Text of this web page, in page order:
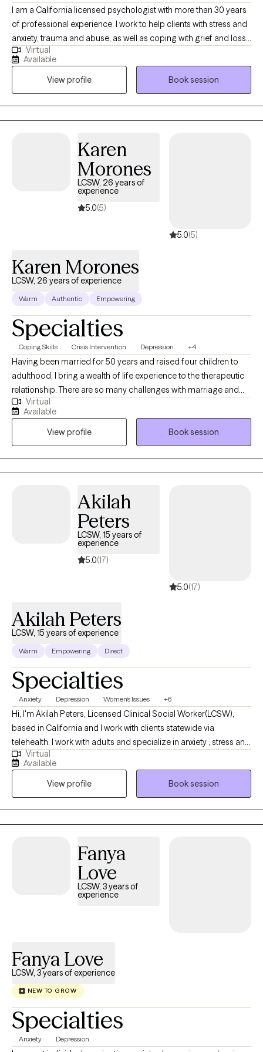
I am a California licensed psychologist with more than 30 years
of professional experience. I work to help clients with stress and
anxiety, trauma and abuse, as well as coping with grief and loss,
and with life changes. I attempt to create an open and safe
environment where thoughts and feelings can be shared without
fear of judgment. Taking the first step to seeking a more fulfilling
and happier life takes courage. I am here to support you in that
process.
Virtual
Available
View profile
Book session
Karen
Morones
LCSW, 26 years of
experience
5.0(5)
5.0(5)
Karen Morones
LCSW, 26 years of experience
Warm Authentic Empowering
Specialties
Coping Skills Crisis Intervention Depression +4
Having been married for 50 years and raised four children to
adulthood, I bring a wealth of life experience to the therapeutic
relationship. There are so many challenges with marriage and
raising a family, undergoing therapy myself (both individual and
couple) has helped me through many difficult times, and I know
what it takes make significant changes in my life. I love animals,
and i have two dogs who bring me joy every day. My children
and seven grandchildren are very important to my life. One of
the benefits of being an older therapist is that I have overcome
have not experienced, my clients benefit from the life skills I have
Virtual
Available
View profile
Book session
Akilah
Peters
LCSW, 15 years of
experience
5.0(17)
5.0(17)
Akilah Peters
LCSW, 15 years of experience
Warm Empowering Direct
Specialties
Anxiety Depression Women's Issues +6
Hi, I'm Akilah Peters, Licensed Clinical Social Worker(LCSW),
based in California and I work with clients statewide via
telehealth. I work with adults and specialize in anxiety , stress and
trauma using person centered therapy, cognitive behavior
therapy and acceptance and commitment therapy that fosters
healing and showing up as your authentic self. I consider myself
a holistic therapist with practicing key elements of myself as a
clinician to best support each client that works with me.
Virtual
Available
View profile
Book session
Fanya
Love
LCSW, 3 years of
experience
Fanya Love
LCSW, 3 years of experience
NEW TO GROW
Specialties
Anxiety Depression